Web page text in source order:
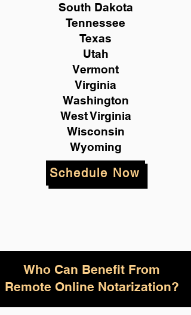
South Dakota
Tennessee
Texas
Utah
Vermont
Virginia
Washington
West Virginia
Wisconsin
Wyoming
Schedule Now
Who Can Benefit From
Remote Online Notarization?